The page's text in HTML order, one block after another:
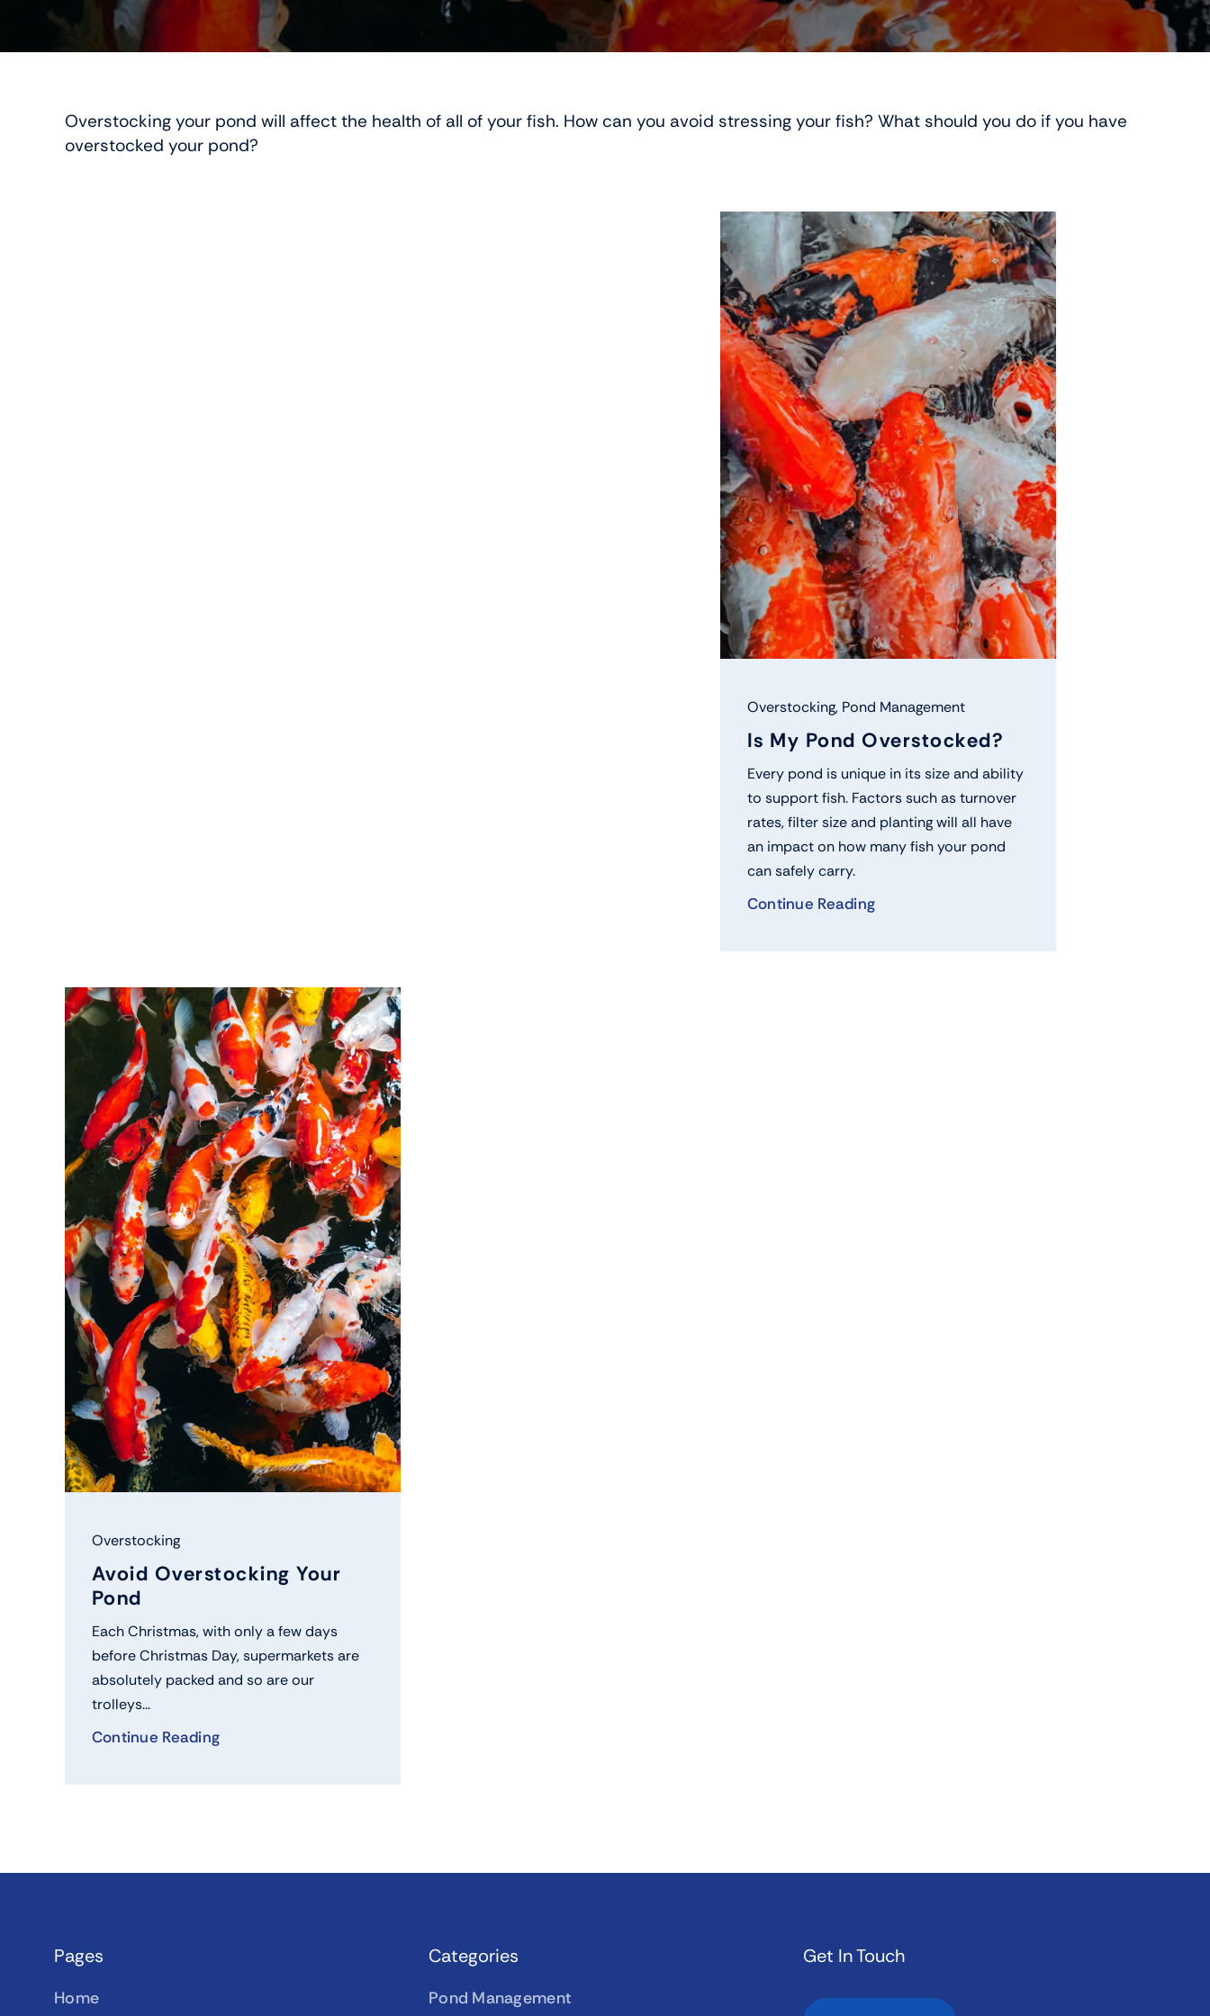
Overstocking your pond will affect the health of all of your fish. How can you avoid stressing your fish? What should you do if you have
overstocked your pond?
Overstocking, Pond Management
Is My Pond Overstocked?
Every pond is unique in its size and ability
to support fish. Factors such as turnover
rates, filter size and planting will all have
an impact on how many fish your pond
can safely carry.
Continue Reading
Overstocking
Avoid Overstocking Your
Pond
Each Christmas, with only a few days
before Christmas Day, supermarkets are
absolutely packed and so are our
trolleys...
Continue Reading
Pages
Home
Categories
Pond Management
Get In Touch